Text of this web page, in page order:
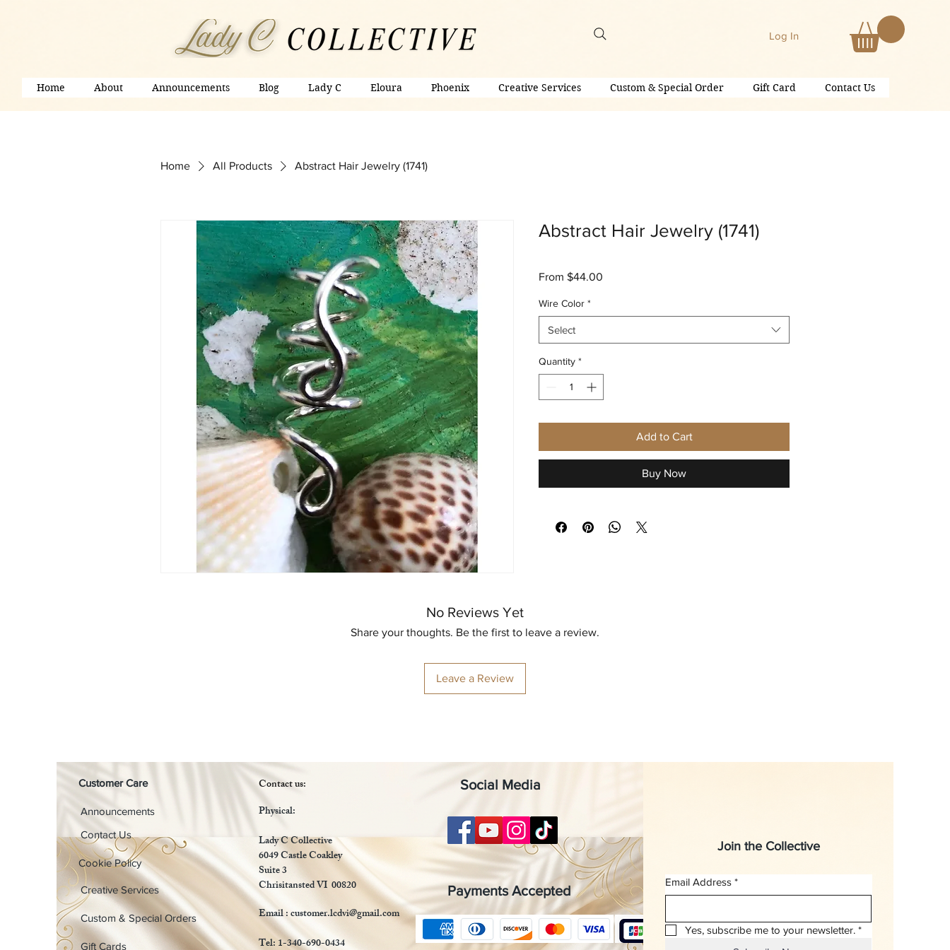
Log In
Home About Announcements Blog Lady C Eloura Phoenix Creative Services Custom & Special Order Gift Card Contact Us
Home All Products Abstract Hair Jewelry (1741)
Abstract Hair Jewelry (1741)
From $44.00
Wire Color *
Select
Quantity *
Add to Cart
Buy Now
No Reviews Yet
Share your thoughts. Be the first to leave a review.
Leave a Review
Customer Care
Contact Us
Announcements
Cookie Policy
Creative Services
Custom & Special Orders
Gift Cards
Contact us:
Physical:
Lady C Collective
6049 Castle Coakley
Suite 3
Chrisitansted VI 00820
Email :customer.lcdvi@gmail.com
Tel: 1-340-690-0434
Social Media
Payments Accepted
Join the Collective
Email Address *
Yes, subscribe me to your newsletter. *